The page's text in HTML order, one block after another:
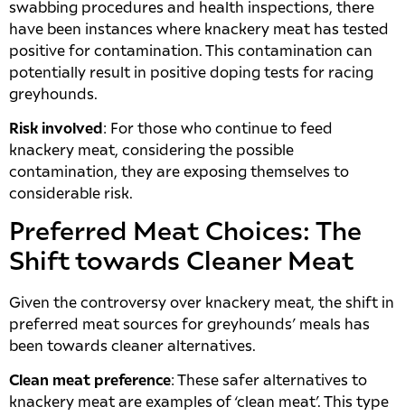
swabbing procedures and health inspections, there
have been instances where knackery meat has tested
positive for contamination. This contamination can
potentially result in positive doping tests for racing
greyhounds.
Risk involved : For those who continue to feed
knackery meat, considering the possible
contamination, they are exposing themselves to
considerable risk.
Preferred Meat Choices: The
Shift towards Cleaner Meat
Given the controversy over knackery meat, the shift in
preferred meat sources for greyhounds’ meals has
been towards cleaner alternatives.
Clean meat preference: These safer alternatives to
knackery meat are examples of ‘clean meat’. This type